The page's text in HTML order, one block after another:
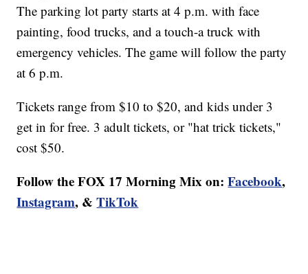
The parking lot party starts at 4 p.m. with face
painting, food trucks, and a touch-a truck with
emergency vehicles. The game will follow the party
at 6 p.m.
Tickets range from $10 to $20, and kids under 3
get in for free. 3 adult tickets, or "hat trick tickets,"
cost $50.
Follow the FOX 17 Morning Mix on: Facebook,
Instagram, &TikTok